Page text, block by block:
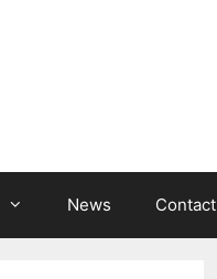
News Contact